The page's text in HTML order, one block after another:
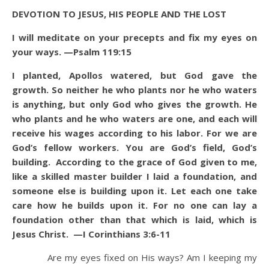
DEVOTION TO JESUS, HIS PEOPLE AND THE LOST
I will meditate on your precepts and fix my eyes on
your ways. —Psalm 119:15
I planted, Apollos watered, but God gave the
growth. So neither he who plants nor he who waters
is anything, but only God who gives the growth. He
who plants and he who waters are one, and each will
receive his wages according to his labor. For we are
God’s fellow workers. You are God’s field, God’s
building. According to the grace of God given to me,
like a skilled master builder I laid a foundation, and
someone else is building upon it. Let each one take
care how he builds upon it. For no one can lay a
foundation other than that which is laid, which is
Jesus Christ. —I Corinthians 3:6-11
Are my eyes fixed on His ways? Am I keeping my